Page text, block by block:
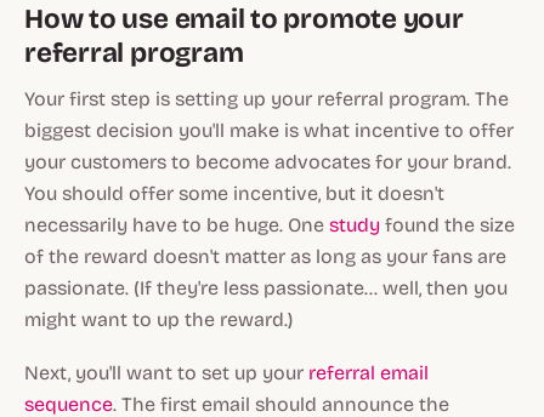
How to use email to promote your
referral program
Your first step is setting up your referral program. The
biggest decision you'll make is what incentive to offer
your customers to become advocates for your brand.
You should offer some incentive, but it doesn't
necessarily have to be huge. One study found the size
of the reward doesn't matter as long as your fans are
passionate. (If they're less passionate... well, then you
might want to up the reward.)
Next, you'll want to set up your referral email
sequence. The first email should announce the